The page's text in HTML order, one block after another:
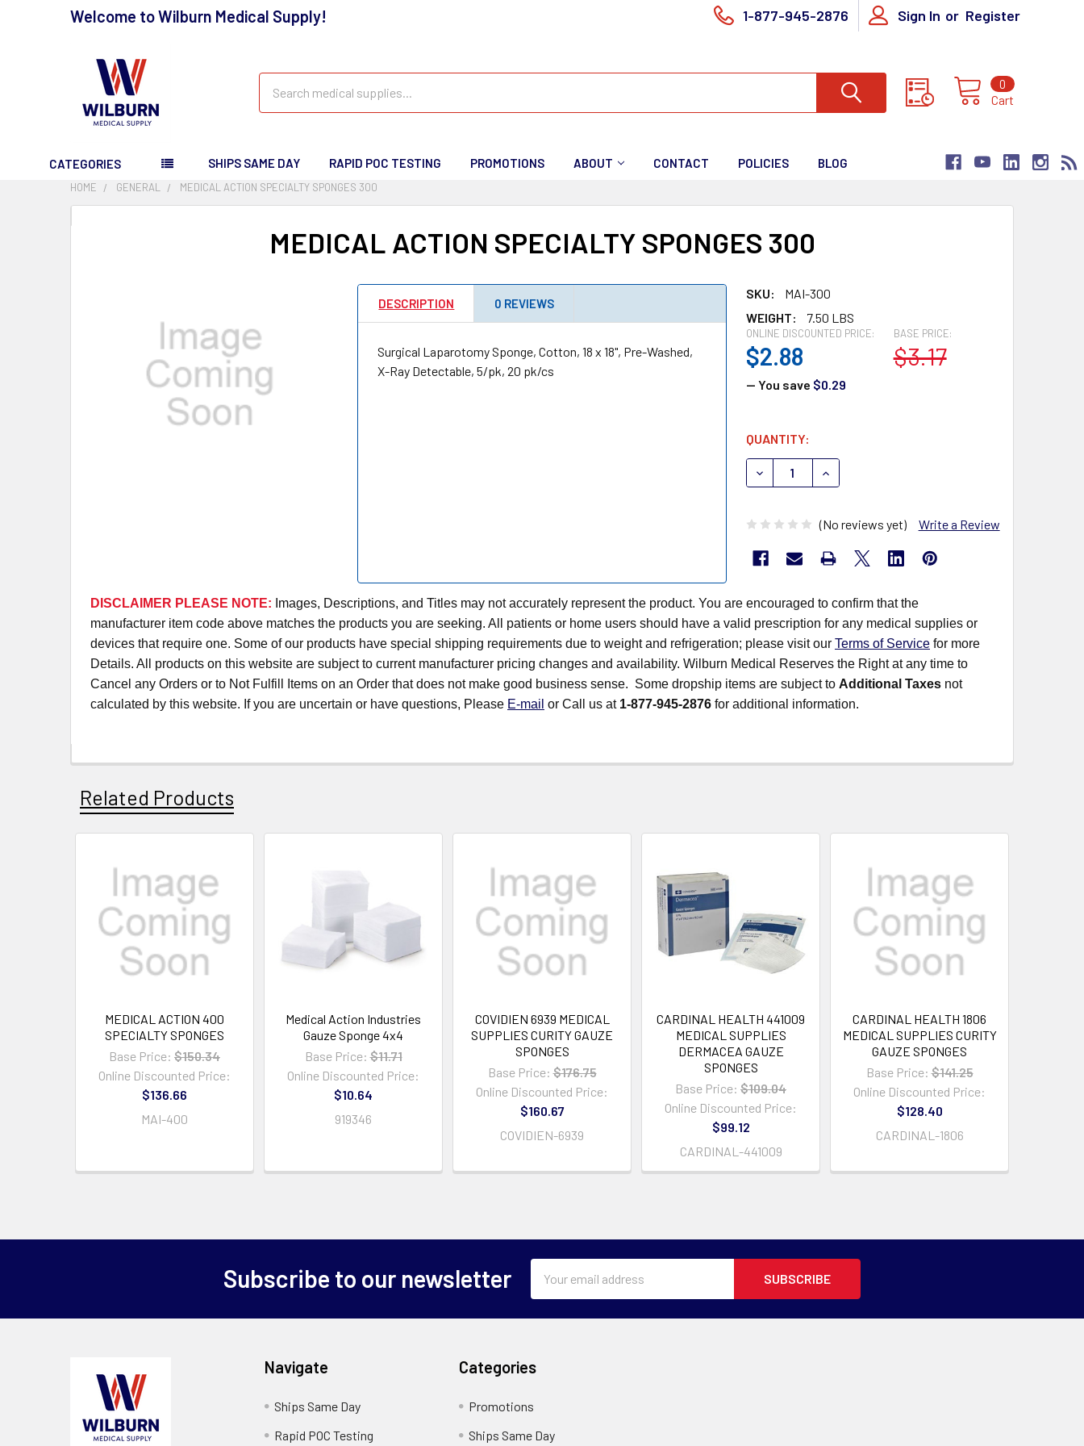
Welcome to Wilburn Medical Supply! 1-877-945-2876 Sign In or Register
Cart
0
CATEGORIES SHIPS SAME DAY RAPID POC TESTING PROMOTIONS ABOUT CONTACT POLICIES BLOG
HOME GENERAL MEDICAL ACTION SPECIALTY SPONGES 300
MEDICAL ACTION SPECIALTY SPONGES 300
SKU:
MAI-300
WEIGHT:
7.50 LBS
BASE PRICE:
$3.17
ONLINE DISCOUNTED PRICE:
$2.88
— You save $0.29
CURRENT
STOCK:
QUANTITY:
DECREASE QUANTITY OF MEDICAL ACTION SPECIALTY
INCREASE QUANTITY OF MEDICAL ACTION
(No reviews yet) Write a Review
DESCRIPTION 0 REVIEWS
Surgical Laparotomy Sponge, Cotton, 18 x 18", Pre-Washed,
X-Ray Detectable, 5/pk, 20 pk/cs
DISCLAIMER PLEASE NOTE: Images, Descriptions, and Titles may not accurately represent the product. You are encouraged to confirm that the
manufacturer item code above matches the products you are seeking. All patients or home users should have a valid prescription for any medical supplies or
devices that require one. Some of our products have special shipping requirements due to weight and refrigeration; please visit our Terms of Service for more
Details. All products on this website are subject to current manufacturer pricing changes and availability. Wilburn Medical Reserves the Right at any time to
Cancel any Orders or to Not Fulfill Items on an Order that does not make good business sense. Some dropship items are subject to Additional Taxes not
calculated by this website. If you are uncertain or have questions, Please E-mail or Call us at 1-877-945-2876 for additional information.
Related Products
MEDICAL ACTION 400
SPECIALTY SPONGES
Base Price: $150.34
Online Discounted Price:
$136.66
MAI-400
Medical Action Industries
Gauze Sponge 4x4
Base Price: $11.71
Online Discounted Price:
$10.64
919346
COVIDIEN 6939 MEDICAL
SUPPLIES CURITY GAUZE
SPONGES
Base Price: $176.75
Online Discounted Price:
$160.67
COVIDIEN-6939
CARDINAL HEALTH 441009
MEDICAL SUPPLIES
DERMACEA GAUZE
SPONGES
Base Price: $109.04
Online Discounted Price:
$99.12
CARDINAL-441009
CARDINAL HEALTH 1806
MEDICAL SUPPLIES CURITY
GAUZE SPONGES
Base Price: $141.25
Online Discounted Price:
$128.40
CARDINAL-1806
Subscribe to our newsletter
Address
Navigate
Ships Same Day
Rapid POC Testing
Categories
Promotions
Ships Same Day